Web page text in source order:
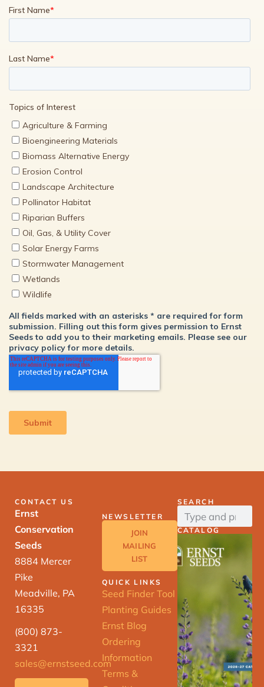
CONTACT US
Ernst
Conservation
Seeds
8884 Mercer
Pike
Meadville, PA
16335
(800) 873-
3321
sales@ernstseed.com
NEWSLETTER
JOIN
MAILING
LIST
QUICK LINKS
Seed Finder Tool
Planting Guides
Ernst Blog
Ordering
Information
Terms &
SEARCH
CATALOG